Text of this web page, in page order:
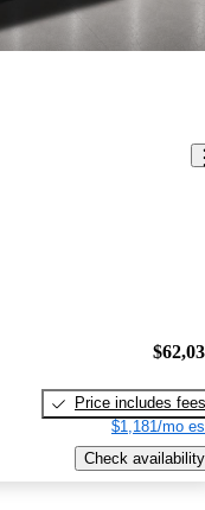
Price includes fees
$1,181/mo
Check availability